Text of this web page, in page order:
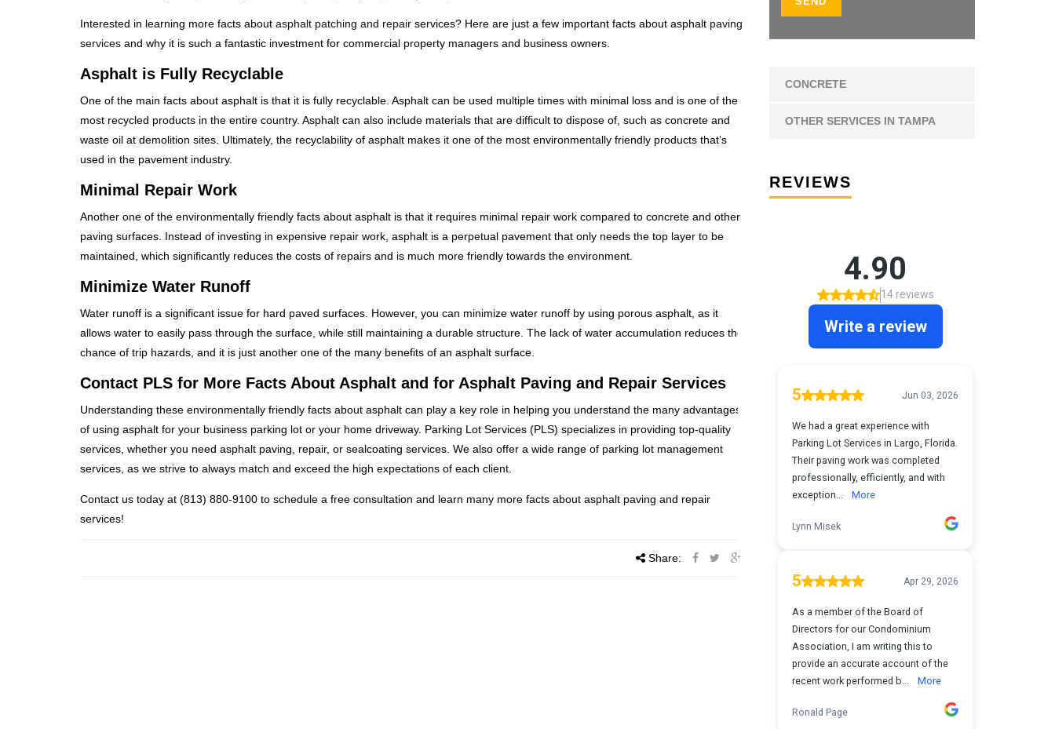
Interested in learning more facts about asphalt patching and repair services? Here are just a few important facts about asphalt paving
services and why it is such a fantastic investment for commercial property managers and business owners.
Asphalt is Fully Recyclable
One of the main facts about asphalt is that it is fully recyclable. Asphalt can be used multiple times with minimal loss and is one of the
most recycled products in the entire country. Asphalt can also include materials that are difficult to dispose of, such as concrete and
waste oil at demolition sites. Ultimately, the recyclability of asphalt makes it one of the most environmentally friendly products that’s
used in the pavement industry.
Minimal Repair Work
Another one of the environmentally friendly facts about asphalt is that it requires minimal repair work compared to concrete and other
paving surfaces. Instead of investing in expensive repair work, asphalt is a perpetual pavement that only needs the top layer to be
maintained, which significantly reduces the costs of repairs and is much more friendly towards the environment.
Minimize Water Runoff
Water runoff is a significant issue for hard paved surfaces. However, you can minimize water runoff by using porous asphalt, as it
allows water to easily pass through the surface, while still maintaining a durable structure. The lack of water accumulation reduces the
chance of trip hazards, and it is just another one of the many benefits of an asphalt surface.
Contact PLS for More Facts About Asphalt and for Asphalt Paving and Repair Services
Understanding these environmentally friendly facts about asphalt can play a key role in helping you understand the many advantages
of using asphalt for your business parking lot or your home driveway. Parking Lot Services (PLS) specializes in providing top-quality
services, whether you need asphalt paving, repair, or sealcoating services. We also offer a wide range of parking lot management
services, as we strive to always match and exceed the high expectations of each client.
Contact us today at (813) 880-9100 to schedule a free consultation and learn many more facts about asphalt paving and repair
services!
Share:
CONCRETE
OTHER SERVICES IN TAMPA
REVIEWS